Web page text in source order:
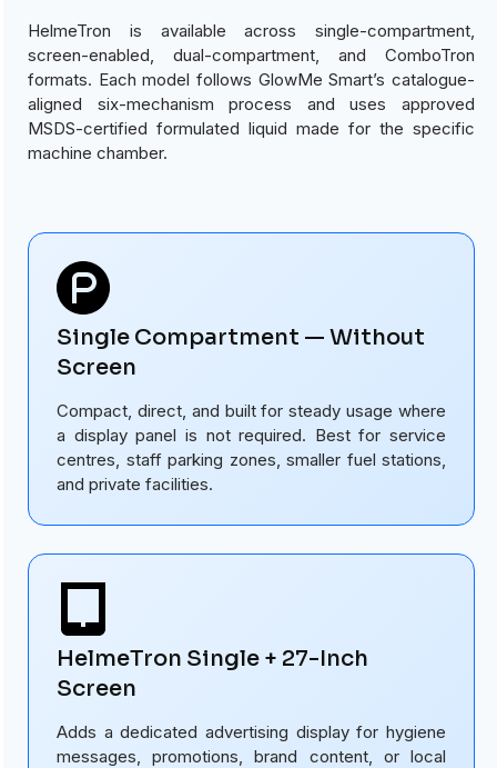
HelmeTron is available across single-compartment,
screen-enabled, dual-compartment, and ComboTron
formats. Each model follows GlowMe Smart’s catalogue-
aligned six-mechanism process and uses approved
MSDS-certified formulated liquid made for the specific
machine chamber.
Single Compartment — Without
Screen
Compact, direct, and built for steady usage where
a display panel is not required. Best for service
centres, staff parking zones, smaller fuel stations,
and private facilities.
HelmeTron Single + 27-Inch
Screen
Adds a dedicated advertising display for hygiene
messages, promotions, brand content, or local